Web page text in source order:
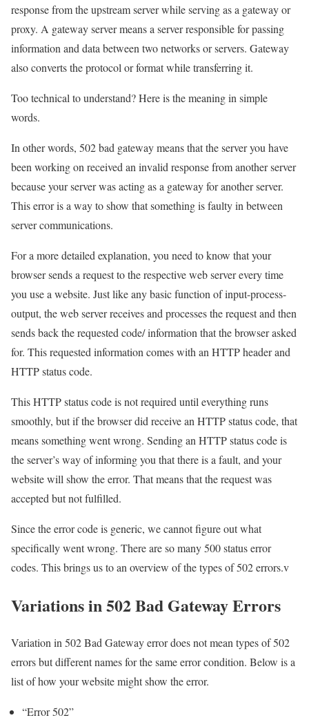
response from the upstream server while serving as a gateway or
proxy. A gateway server means a server responsible for passing
information and data between two networks or servers. Gateway
also converts the protocol or format while transferring it.
Too technical to understand? Here is the meaning in simple
words.
In other words, 502 bad gateway means that the server you have
been working on received an invalid response from another server
because your server was acting as a gateway for another server.
This error is a way to show that something is faulty in between
server communications.
For a more detailed explanation, you need to know that your
browser sends a request to the respective web server every time
you use a website. Just like any basic function of input-process-
output, the web server receives and processes the request and then
sends back the requested code/ information that the browser asked
for. This requested information comes with an HTTP header and
HTTP status code.
This HTTP status code is not required until everything runs
smoothly, but if the browser did receive an HTTP status code, that
means something went wrong. Sending an HTTP status code is
the server’s way of informing you that there is a fault, and your
website will show the error. That means that the request was
accepted but not fulfilled.
Since the error code is generic, we cannot figure out what
specifically went wrong. There are so many 500 status error
codes. This brings us to an overview of the types of 502 errors.v
Variations in 502 Bad Gateway Errors
Variation in 502 Bad Gateway error does not mean types of 502
errors but different names for the same error condition. Below is a
list of how your website might show the error.
“Error 502”